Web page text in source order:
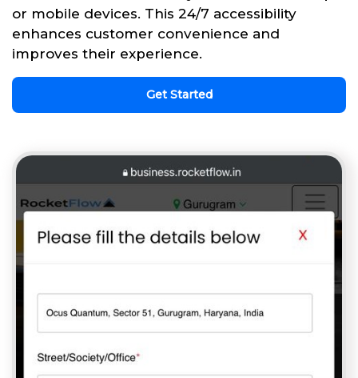
or mobile devices. This 24/7 accessibility
enhances customer convenience and
improves their experience.
Get Started